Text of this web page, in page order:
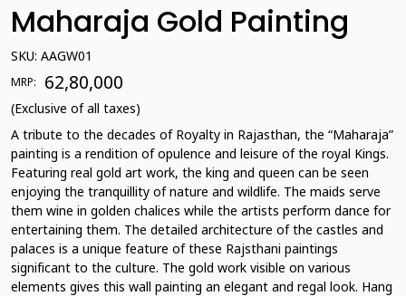
Maharaja Gold Painting
SKU: AAGW01
MRP: ₹ 62,80,000
(Exclusive of all taxes)
A tribute to the decades of Royalty in Rajasthan, the “Maharaja”
painting is a rendition of opulence and leisure of the royal Kings.
Featuring real gold art work, the king and queen can be seen
enjoying the tranquillity of nature and wildlife. The maids serve
them wine in golden chalices while the artists perform dance for
entertaining them. The detailed architecture of the castles and
palaces is a unique feature of these Rajsthani paintings
significant to the culture. The gold work visible on various
elements gives this wall painting an elegant and regal look. Hang